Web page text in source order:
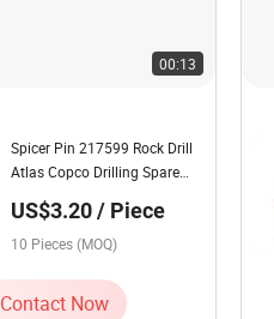
00:13
Spicer Pin 217599 Rock Drill
Atlas Copco Drilling Spare
Underground Boring Tool
US$3.20 / Piece
10 Pieces (MOQ)
Contact Now